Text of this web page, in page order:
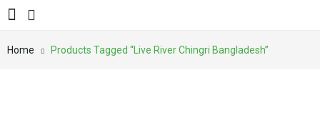
Home Products Tagged “Live River Chingri Bangladesh”